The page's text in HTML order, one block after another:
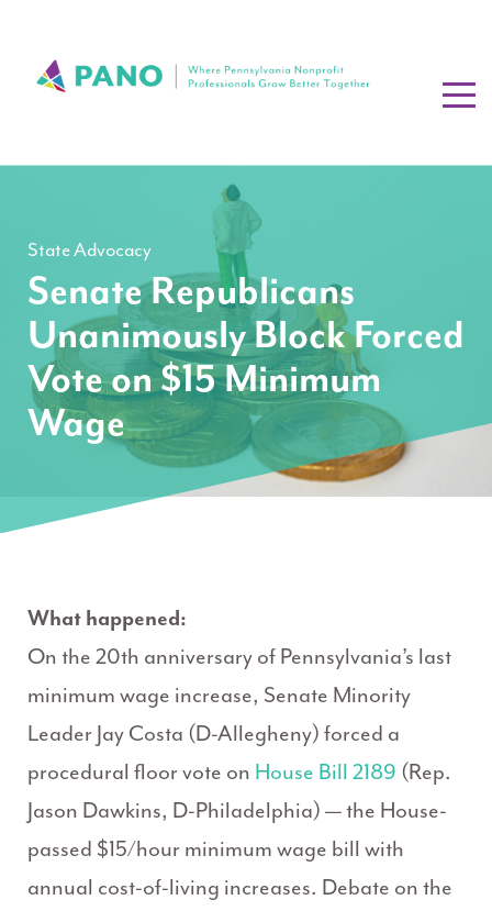
State Advocacy
Senate Republicans
Unanimously Block Forced
Vote on $15 Minimum
Wage
What happened:
On the 20th anniversary of Pennsylvania’s last
minimum wage increase, Senate Minority
Leader Jay Costa (D-Allegheny) forced a
procedural floor vote on House Bill 2189 (Rep.
Jason Dawkins, D-Philadelphia) — the House-
passed $15/hour minimum wage bill with
annual cost-of-living increases. Debate on the